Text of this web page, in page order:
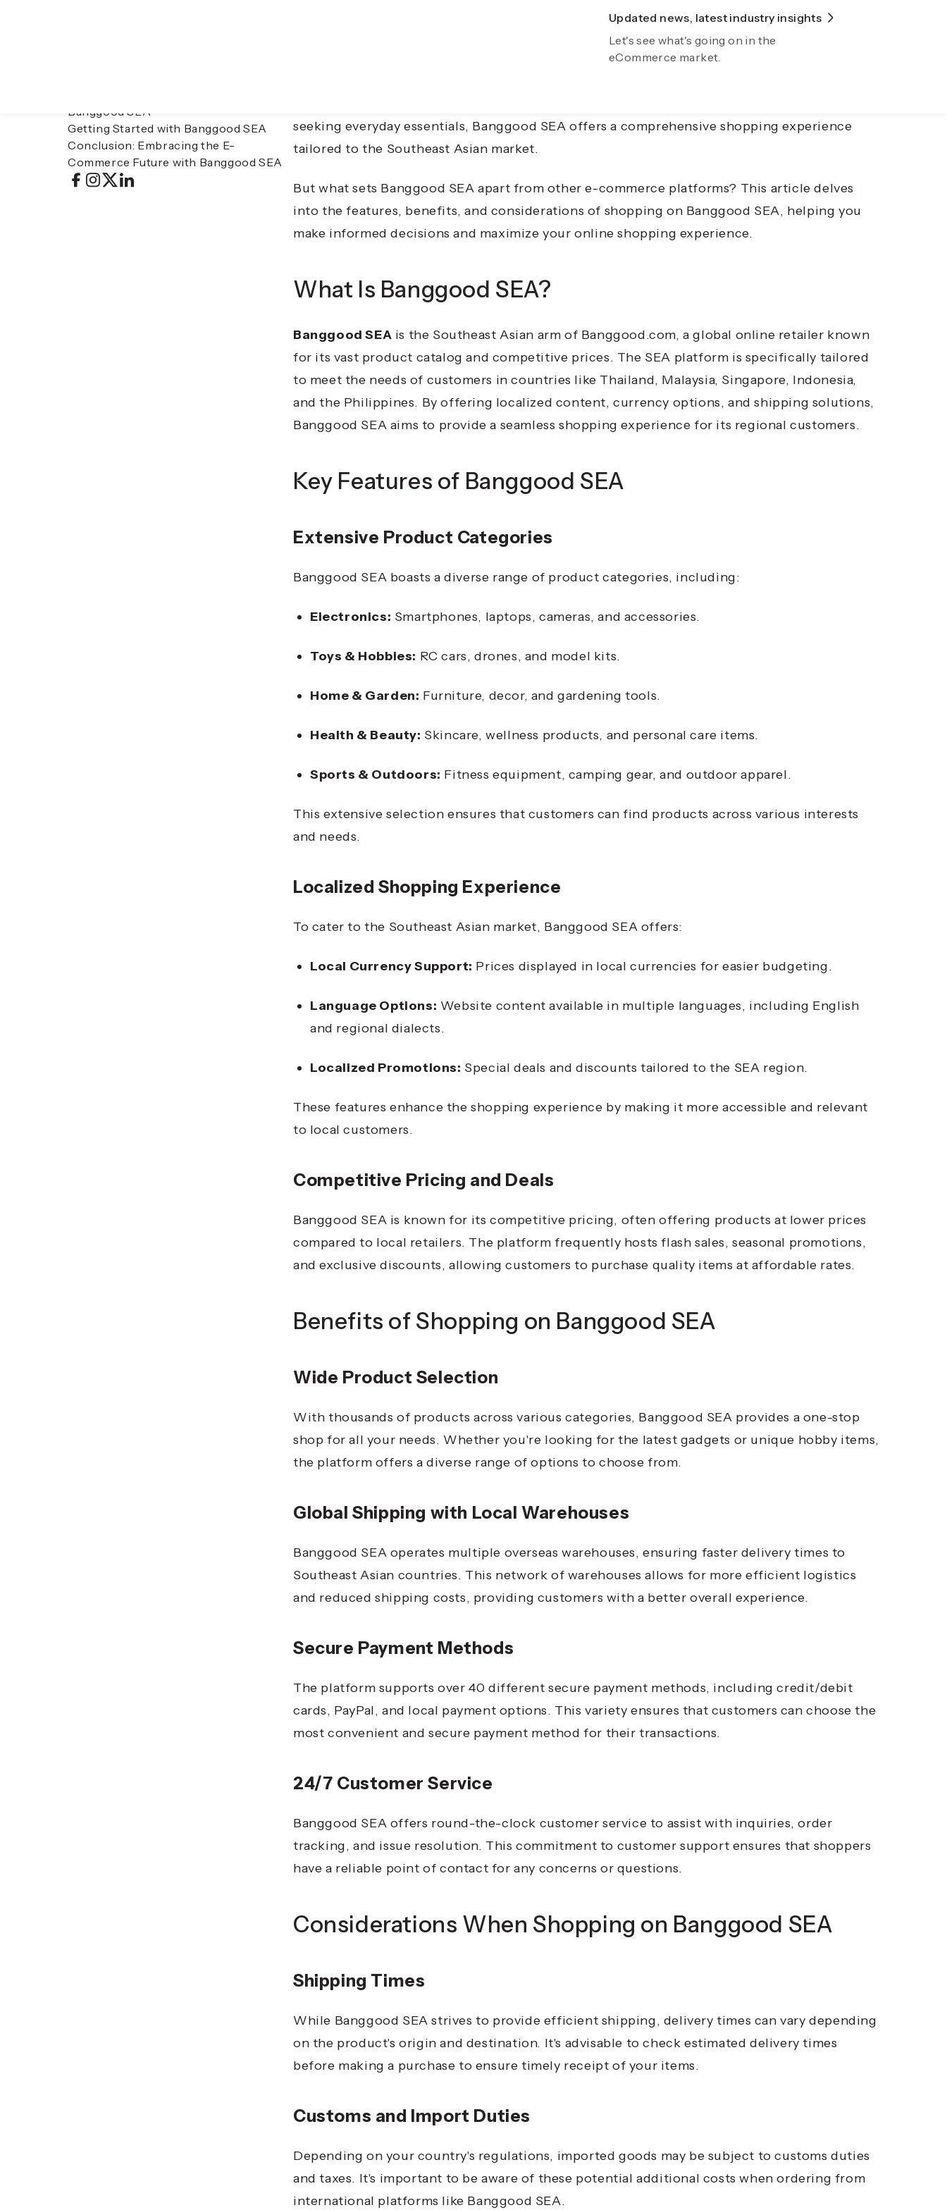
Explore Fiidom
Growing your business automatically now
Updated news, latest industry insights
Let's see what's going on in the
eCommerce market.
Banggood SEA
Getting Started with Banggood SEA
Conclusion: Embracing the E-
Commerce Future with Banggood SEA
In 2025, the e-commerce landscape continues to evolve, offering consumers a plethora of
online shopping platforms catering to diverse needs. Among these, Banggood Southeast
seeking everyday essentials, Banggood SEA offers a comprehensive shopping experience
tailored to the Southeast Asian market.
But what sets Banggood SEA apart from other e-commerce platforms? This article delves
into the features, benefits, and considerations of shopping on Banggood SEA, helping you
make informed decisions and maximize your online shopping experience.
What Is Banggood SEA?
Banggood SEA is the Southeast Asian arm of Banggood.com, a global online retailer known
for its vast product catalog and competitive prices. The SEA platform is specifically tailored
to meet the needs of customers in countries like Thailand, Malaysia, Singapore, Indonesia,
and the Philippines. By offering localized content, currency options, and shipping solutions,
Banggood SEA aims to provide a seamless shopping experience for its regional customers.
Key Features of Banggood SEA
Extensive Product Categories
Banggood SEA boasts a diverse range of product categories, including:
Electronics: Smartphones, laptops, cameras, and accessories.
Toys & Hobbies: RC cars, drones, and model kits.
Home & Garden: Furniture, decor, and gardening tools.
Health & Beauty: Skincare, wellness products, and personal care items.
Sports & Outdoors: Fitness equipment, camping gear, and outdoor apparel.
This extensive selection ensures that customers can find products across various interests
and needs.
Localized Shopping Experience
To cater to the Southeast Asian market, Banggood SEA offers:
Local Currency Support: Prices displayed in local currencies for easier budgeting.
Language Options: Website content available in multiple languages, including English
and regional dialects.
Localized Promotions: Special deals and discounts tailored to the SEA region.
These features enhance the shopping experience by making it more accessible and relevant
to local customers.
Competitive Pricing and Deals
Banggood SEA is known for its competitive pricing, often offering products at lower prices
compared to local retailers. The platform frequently hosts flash sales, seasonal promotions,
and exclusive discounts, allowing customers to purchase quality items at affordable rates.
Benefits of Shopping on Banggood SEA
Wide Product Selection
With thousands of products across various categories, Banggood SEA provides a one-stop
shop for all your needs. Whether you're looking for the latest gadgets or unique hobby items,
the platform offers a diverse range of options to choose from.
Global Shipping with Local Warehouses
Banggood SEA operates multiple overseas warehouses, ensuring faster delivery times to
Southeast Asian countries. This network of warehouses allows for more efficient logistics
and reduced shipping costs, providing customers with a better overall experience.
Secure Payment Methods
The platform supports over 40 different secure payment methods, including credit/debit
cards, PayPal, and local payment options. This variety ensures that customers can choose the
most convenient and secure payment method for their transactions.
24/7 Customer Service
Banggood SEA offers round-the-clock customer service to assist with inquiries, order
tracking, and issue resolution. This commitment to customer support ensures that shoppers
have a reliable point of contact for any concerns or questions.
Considerations When Shopping on Banggood SEA
Shipping Times
While Banggood SEA strives to provide efficient shipping, delivery times can vary depending
on the product's origin and destination. It's advisable to check estimated delivery times
before making a purchase to ensure timely receipt of your items.
Customs and Import Duties
Depending on your country's regulations, imported goods may be subject to customs duties
and taxes. It's important to be aware of these potential additional costs when ordering from
international platforms like Banggood SEA.